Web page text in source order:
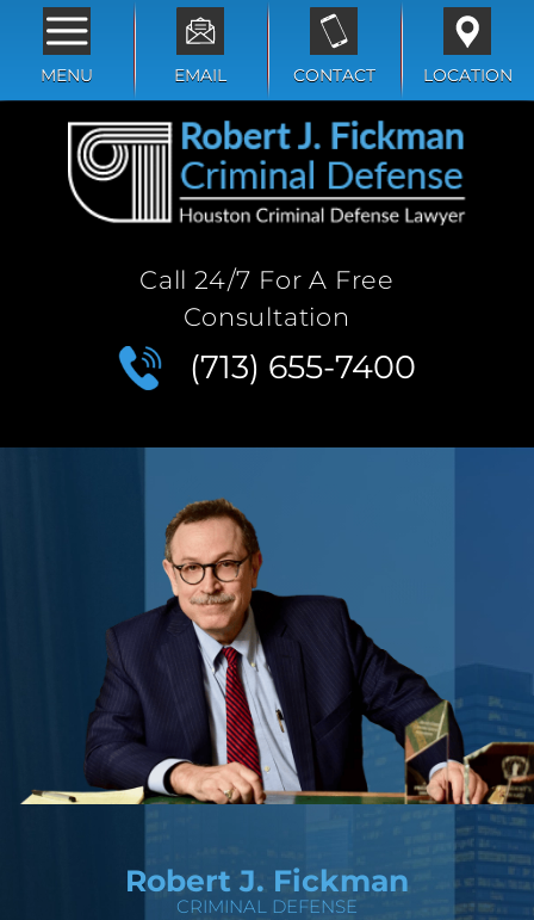
Call 24/7 For A Free
Consultation
(713) 655-7400
MENU EMAIL CONTACT LOCATION
Robert J. Fickman
CRIMINAL DEFENSE